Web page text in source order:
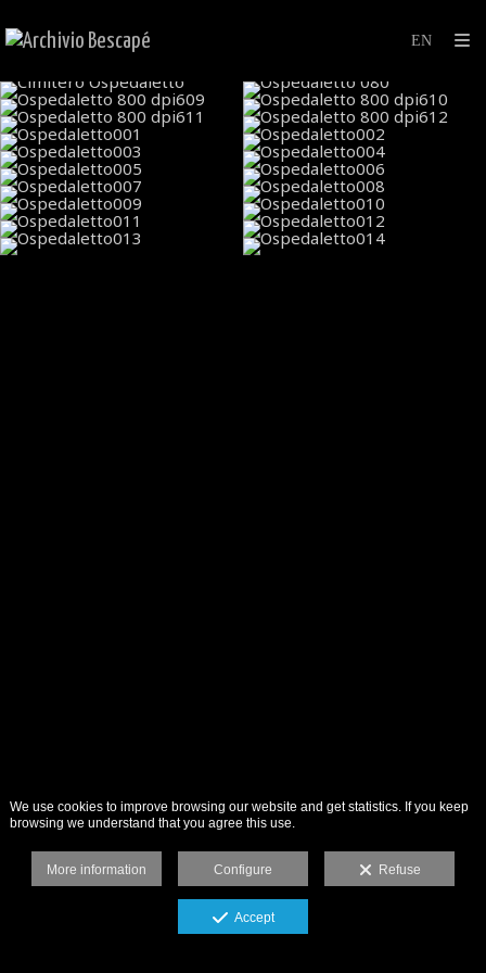
We use cookies to improve browsing our website and get statistics. If you keep
browsing we understand that you agree this use.
More information Configure Refuse
Accept